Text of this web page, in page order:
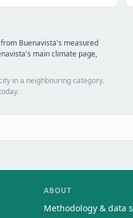
Buenavista's measured
main climate page,
in a neighbouring category.
ABOUT
Methodology & data